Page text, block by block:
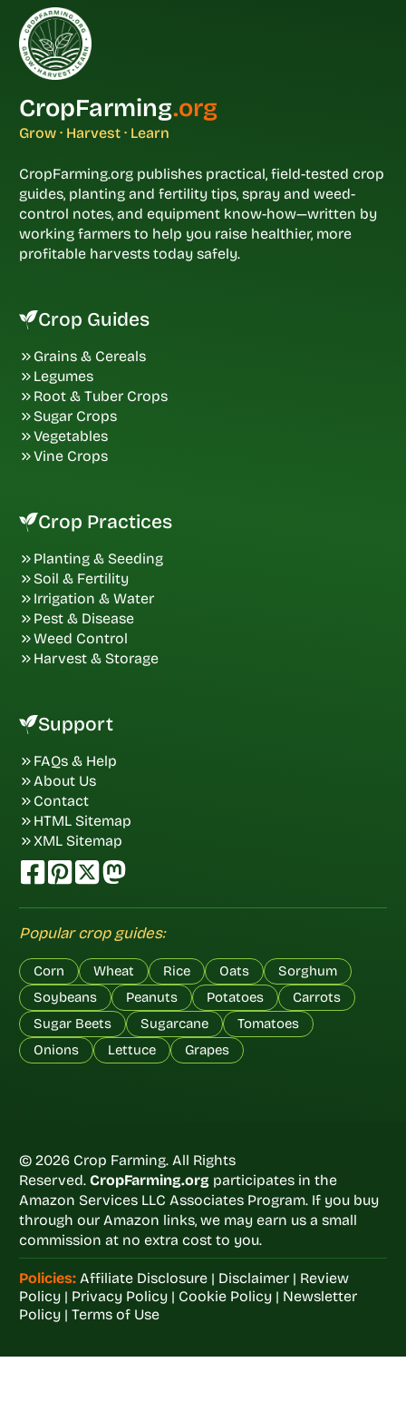
CropFarming.org
Grow · Harvest · Learn
CropFarming.org publishes practical, field-tested crop
guides, planting and fertility tips, spray and weed-
control notes, and equipment know-how—written by
working farmers to help you raise healthier, more
profitable harvests today safely.
Crop Guides
Grains & Cereals
Legumes
Root & Tuber Crops
Sugar Crops
Vegetables
Vine Crops
Crop Practices
Planting & Seeding
Soil & Fertility
Irrigation & Water
Pest & Disease
Weed Control
Harvest & Storage
Support
FAQs & Help
About Us
Contact
HTML Sitemap
XML Sitemap
Popular crop guides:
Corn Wheat Rice Oats
Sorghum
Soybeans
Peanuts Potatoes
Carrots
Sugar Beets
Sugarcane
Tomatoes
Onions
Lettuce Grapes
© 2026 Crop Farming. All Rights
Reserved. CropFarming.org participates in the
Amazon Services LLC Associates Program. If you buy
through our Amazon links, we may earn us a small
commission at no extra cost to you.
Policies: Affiliate Disclosure| Disclaimer| Review
Policy| Privacy Policy| Cookie Policy| Newsletter
Policy| Terms of Use